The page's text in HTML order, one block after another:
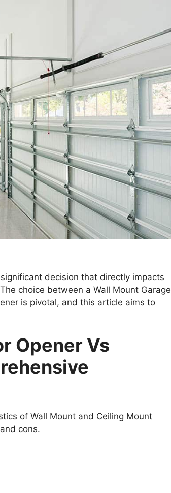
decision that directly impacts
choice between a Wall Mount Garage
is pivotal, and this article aims to
Opener Vs
of Wall Mount and Ceiling Mount
cons.